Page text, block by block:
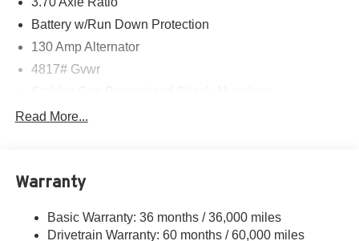
Battery w/Run Down Protection
130 Amp Alternator
4817# Gvwr
Front And Rear Anti-Roll Bars
Single Stainless Steel Exhaust
Strut Front Suspension w/Coil Springs
Read More...
Warranty
Basic Warranty: 36 months / 36,000 miles
Drivetrain Warranty: 60 months / 60,000 miles